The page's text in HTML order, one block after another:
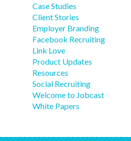
Case Studies
Client Stories
Employer Branding
Facebook Recruiting
Link Love
Product Updates
Resources
Social Recruiting
Welcome to Jobcast
White Papers